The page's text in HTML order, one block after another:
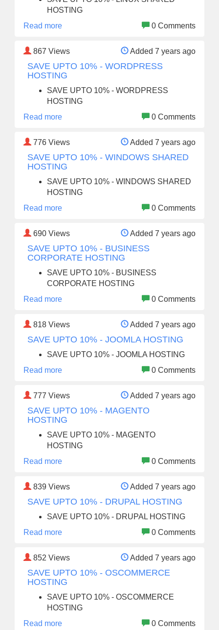
HOSTING
Read more
0 Comments
867 Views Added 7 years ago
SAVE UPTO 10% - WORDPRESS
HOSTING
SAVE UPTO 10% - WORDPRESS
HOSTING
Read more
0 Comments
776 Views Added 7 years ago
SAVE UPTO 10% - WINDOWS SHARED
HOSTING
SAVE UPTO 10% - WINDOWS SHARED
HOSTING
Read more
0 Comments
690 Views Added 7 years ago
SAVE UPTO 10% - BUSINESS
CORPORATE HOSTING
SAVE UPTO 10% - BUSINESS
CORPORATE HOSTING
Read more
0 Comments
818 Views Added 7 years ago
SAVE UPTO 10% - JOOMLA HOSTING
SAVE UPTO 10% - JOOMLA HOSTING
Read more
0 Comments
777 Views Added 7 years ago
SAVE UPTO 10% - MAGENTO
HOSTING
SAVE UPTO 10% - MAGENTO
HOSTING
Read more
0 Comments
839 Views Added 7 years ago
SAVE UPTO 10% - DRUPAL HOSTING
SAVE UPTO 10% - DRUPAL HOSTING
Read more
0 Comments
852 Views Added 7 years ago
SAVE UPTO 10% - OSCOMMERCE
HOSTING
SAVE UPTO 10% - OSCOMMERCE
HOSTING
Read more
0 Comments